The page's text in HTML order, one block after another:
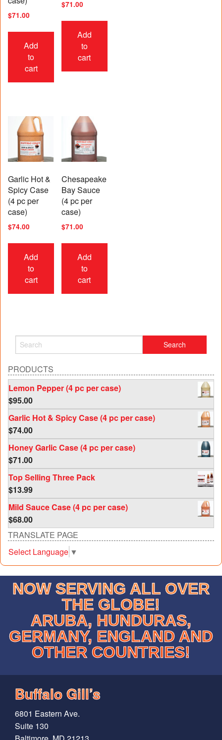
$71.00
Add
to
cart
$71.00
Add
to
cart
Garlic Hot &
Spicy Case
(4 pc per
case)
$74.00
Add
to
cart
Chesapeake
Bay Sauce
(4 pc per
case)
$71.00
Add
to
cart
PRODUCTS
Lemon Pepper (4 pc per case)
$95.00
Garlic Hot & Spicy Case (4 pc per case)
$74.00
Honey Garlic Case (4 pc per case)
$71.00
Top Selling Three Pack
$13.99
Mild Sauce Case (4 pc per case)
$68.00
TRANSLATE PAGE
Select Language ▼
NOW SERVING ALL OVER
THE GLOBE!
ARUBA, HUNDURAS,
GERMANY, ENGLAND AND
OTHER COUNTRIES!
Buffalo Gill’s
6801 Eastern Ave.
Suite 130